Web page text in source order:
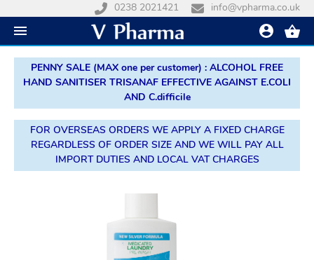
0238 2021421 info@vpharma.co.uk
PENNY SALE (MAX one per customer) : ALCOHOL FREE
HAND SANITISER TRISANAF EFFECTIVE AGAINST E.COLI
AND C.difficile
FOR OVERSEAS ORDERS WE APPLY A FIXED CHARGE
REGARDLESS OF ORDER SIZE AND WE WILL PAY ALL
IMPORT DUTIES AND LOCAL VAT CHARGES